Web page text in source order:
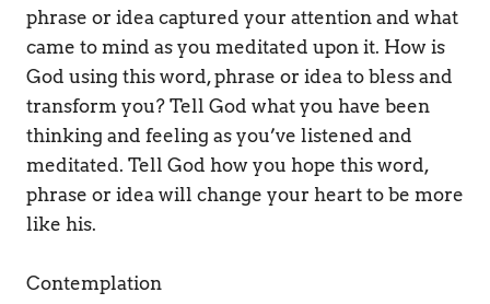
phrase or idea captured your attention and what
came to mind as you meditated upon it. How is
God using this word, phrase or idea to bless and
transform you? Tell God what you have been
thinking and feeling as you’ve listened and
meditated. Tell God how you hope this word,
phrase or idea will change your heart to be more
like his.
Contemplation